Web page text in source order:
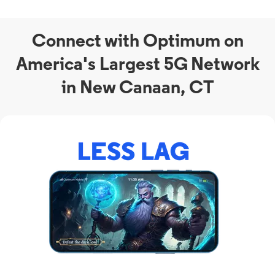
Connect with Optimum on
America's Largest 5G Network
in New Canaan, CT